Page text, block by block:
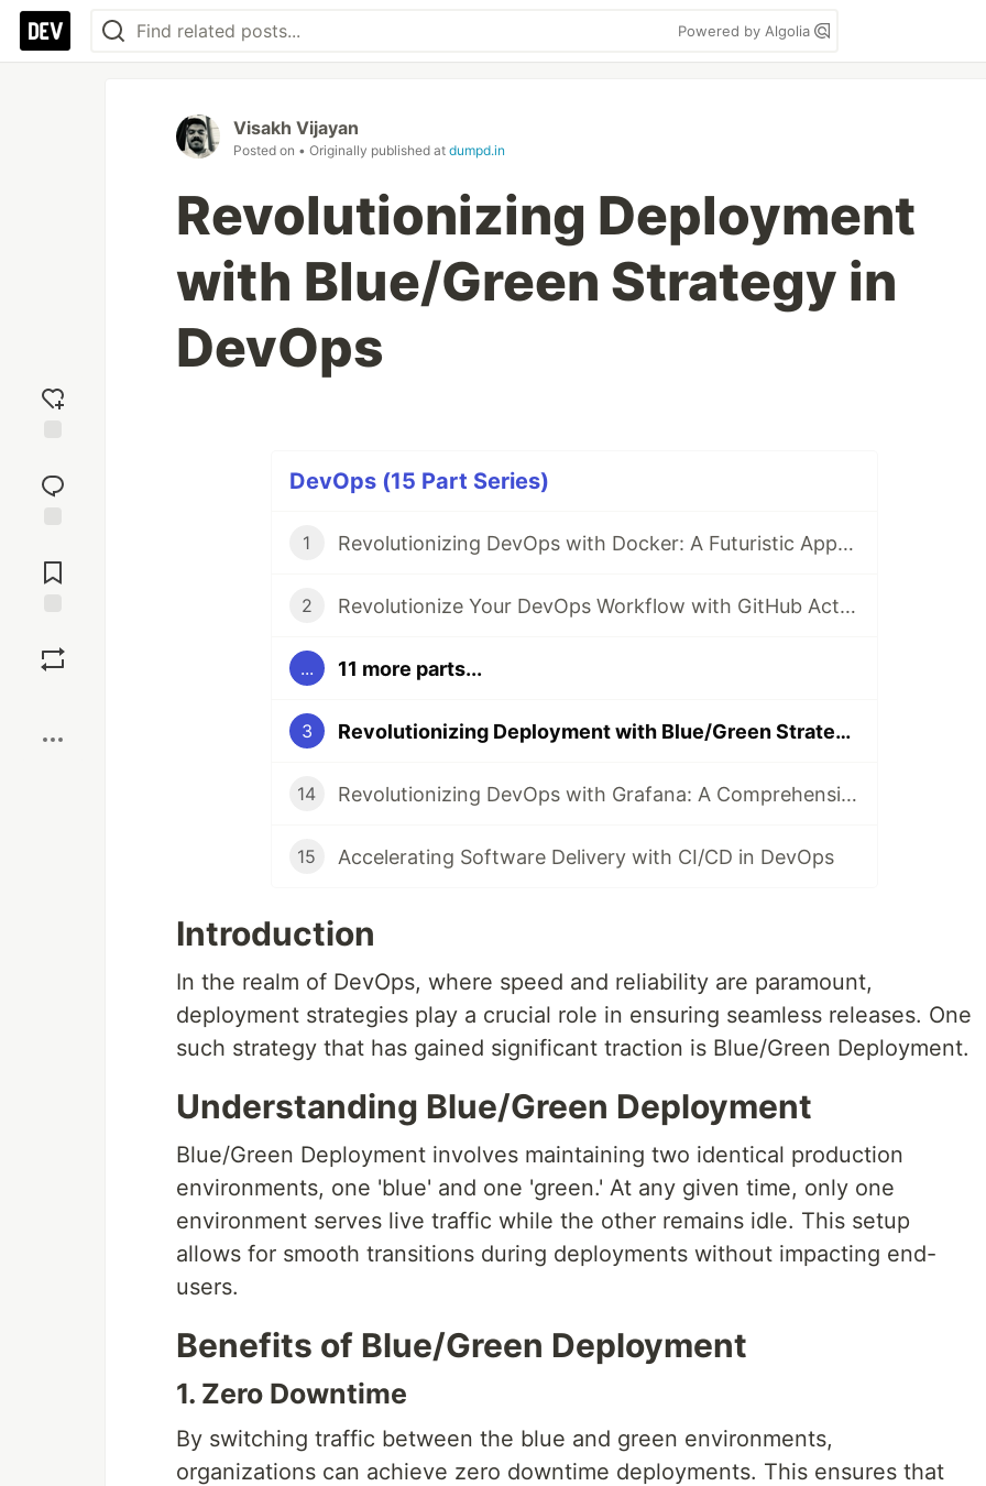
Powered by Algolia
reaction
Comments
Visakh Vijayan
Posted on • Originally published at dumpd.in
Revolutionizing Deployment
with Blue/Green Strategy in
DevOps
DevOps (15 Part Series)
1 Revolutionizing DevOps with Docker: A Futuristic Approach
2 Revolutionize Your DevOps Workflow with GitHub Actions
... 11 more parts...
3 Revolutionizing Deployment with Blue/Green Strategy in DevOps
14 Revolutionizing DevOps with Grafana: A Comprehensive Guide
15 Accelerating Software Delivery with CI/CD in DevOps
Introduction
In the realm of DevOps, where speed and reliability are paramount,
deployment strategies play a crucial role in ensuring seamless releases. One
such strategy that has gained significant traction is Blue/Green Deployment.
Understanding Blue/Green Deployment
Blue/Green Deployment involves maintaining two identical production
environments, one 'blue' and one 'green.' At any given time, only one
environment serves live traffic while the other remains idle. This setup
allows for smooth transitions during deployments without impacting end-
users.
Benefits of Blue/Green Deployment
1. Zero Downtime
By switching traffic between the blue and green environments,
organizations can achieve zero downtime deployments. This ensures that